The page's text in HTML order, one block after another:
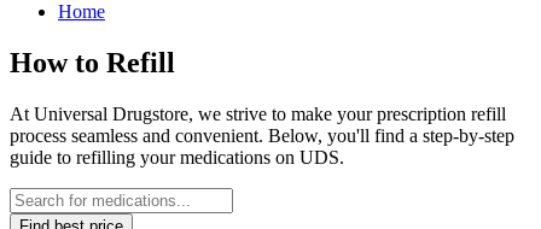
Home
How to Refill
At Universal Drugstore, we strive to make your prescription refill
process seamless and convenient. Below, you'll find a step-by-step
guide to refilling your medications on UDS.